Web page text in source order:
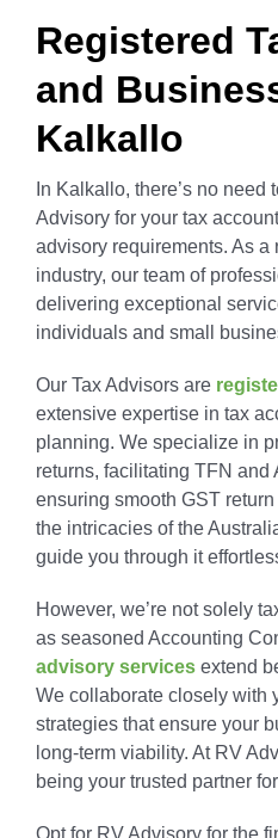
Registered
and
Kalkallo
In Kalkallo, there’s no
Advisory for your tax
advisory requirements. As
industry, our team of
delivering exceptional
individuals and small
Our Tax Advisors are
extensive expertise in tax
planning. We specialize in
returns, facilitating TFN and
ensuring smooth GST
the intricacies of the
guide you through it
However, we’re not solely
as seasoned Accounting
advisory servicesextend
We collaborate closely with
strategies that ensure your
long-term viability. At RV
being your trusted partner
Opt for RV Advisory for the